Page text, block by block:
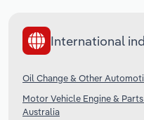
International
Oil Change & Other
Motor Vehicle Engine &
Australia